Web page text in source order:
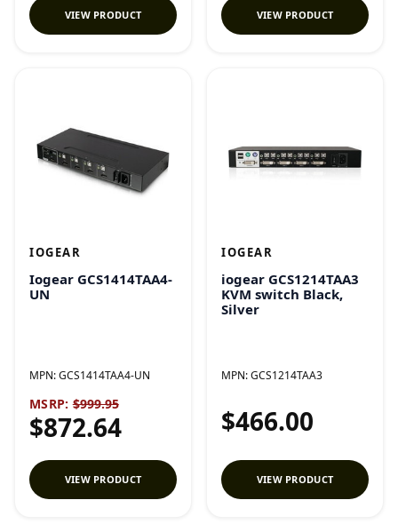
VIEW PRODUCT VIEW PRODUCT
IOGEAR
Iogear GCS1414TAA4-
UN
MPN:GCS1414TAA4-UN
MSRP: $999.95
$872.64
VIEW PRODUCT
IOGEAR
iogear GCS1214TAA3
KVM switch Black,
Silver
MPN:GCS1214TAA3
$466.00
VIEW PRODUCT